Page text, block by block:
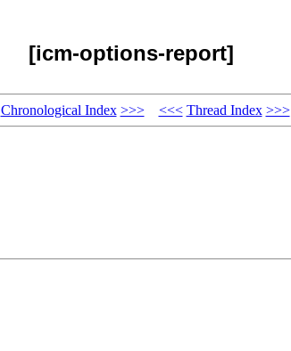
[icm-options-report]
Chronological Index >>> <<< Thread Index >>>